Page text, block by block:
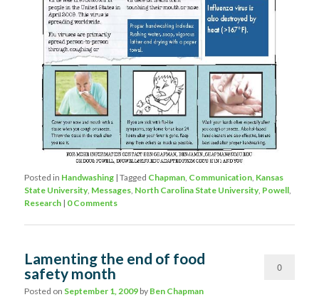
Posted in Handwashing |Tagged Chapman Communication Kansas
State University, Messages North Carolina State University, Powell
Research | 0 Comments
Lamenting the end of food
safety month
Posted on September 1, 2009 by Ben Chapman
0